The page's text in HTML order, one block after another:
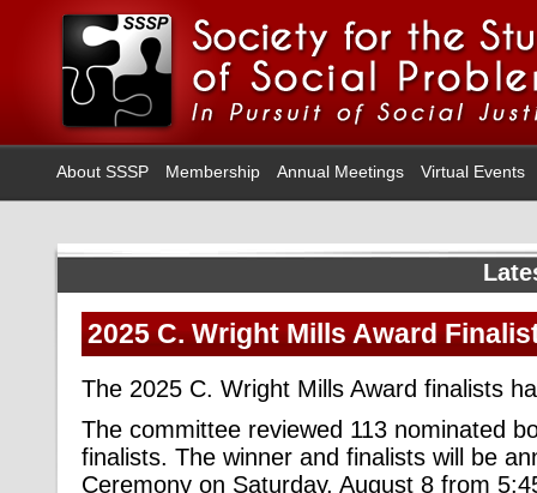
About SSSP Membership Annual Meetings Virtual Events
2025 C. Wright Mills Award
The 2025 C. Wright Mills Award finalists
The committee reviewed 113 nominated
finalists. The winner and finalists will be
Ceremony on Saturday, August 8 from